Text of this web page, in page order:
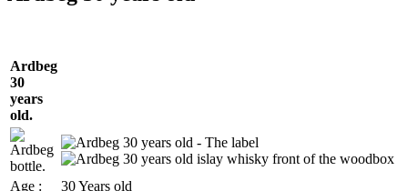
Ardbeg
30
years
old.
Age : 30 Years old